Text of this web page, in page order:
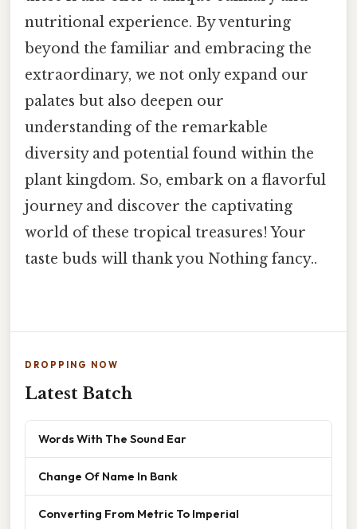
nutritional experience. By venturing
beyond the familiar and embracing the
extraordinary, we not only expand our
palates but also deepen our
understanding of the remarkable
diversity and potential found within the
plant kingdom. So, embark on a flavorful
journey and discover the captivating
world of these tropical treasures! Your
taste buds will thank you Nothing fancy..
DROPPING NOW
Latest Batch
Words With The Sound Ear
Change Of Name In Bank
Converting From Metric To Imperial